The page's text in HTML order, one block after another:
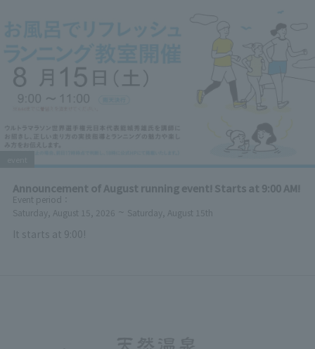
Announcement of August running event! Starts at 9:00 AM!
Event period
Saturday, August 15, 2026 ~ Saturday, August 15th
It starts at 9:00!